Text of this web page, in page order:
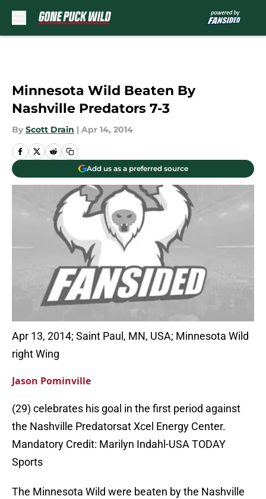
Minnesota Wild Beaten By
Nashville Predators 7-3
By Scott Drain | Apr 14, 2014
Add us as a preferred source
Apr 13, 2014; Saint Paul, MN, USA; Minnesota Wild
right Wing
Jason Pominville
(29) celebrates his goal in the first period against
the Nashville Predatorsat Xcel Energy Center.
Mandatory Credit: Marilyn Indahl-USA TODAY
Sports
The Minnesota Wild were beaten by the Nashville